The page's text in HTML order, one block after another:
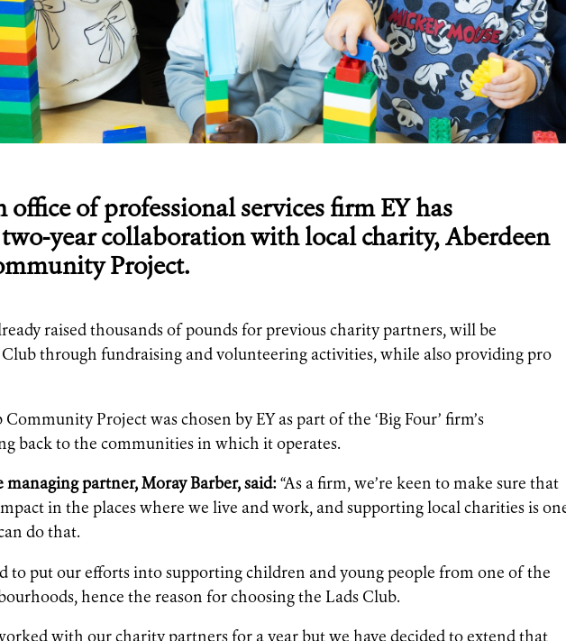
office of professional services firm EY has
year collaboration with local charity, Aberdeen
Project.
raised thousands of pounds for previous charity partners, will be
through fundraising and volunteering activities, while also providing pro
Project was chosen by EY as part of the ‘Big Four’ firm’s
back to the communities in which it operates.
managing partner, Moray Barber, said: “As a firm, we’re keen to make sure that
in the places where we live and work, and supporting local charities is
do that.
to put our efforts into supporting children and young people from one of the
hence the reason for choosing the Lads Club.